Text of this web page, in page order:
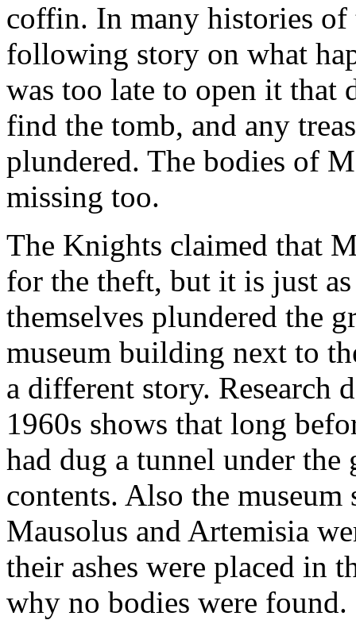
coffin. In many histories of
following story on what
was too late to open it that
find the tomb, and any
plundered. The bodies of
missing too.
The Knights claimed that
for the theft, but it is just
themselves plundered the
museum building next to
a different story. Research
1960s shows that long
had dug a tunnel under the
contents. Also the
Mausolus and Artemisia
their ashes were placed in
why no bodies were found.